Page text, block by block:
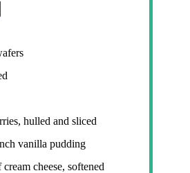
hulled and sliced
vanilla pudding
cheese, softened